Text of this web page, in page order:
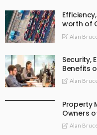
worth of
Alan
Security,
Benefits
Alan
Property
Owners
Alan